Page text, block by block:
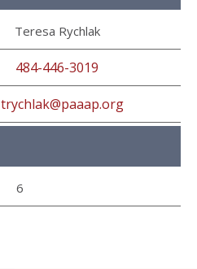
Teresa Rychlak
484-446-3019
trychlak@paaap.org
6